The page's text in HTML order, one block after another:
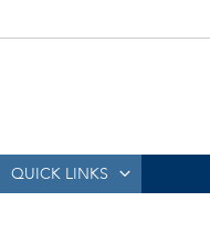
QUICK LINKS